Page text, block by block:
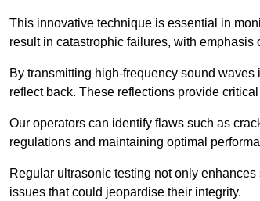
This innovative technique is essential in
result in catastrophic failures, with
By transmitting high-frequency sound
reflect back. These reflections provide
Our operators can identify flaws such as
regulations and maintaining optimal
Regular ultrasonic testing not only
issues that could jeopardise their integrity.